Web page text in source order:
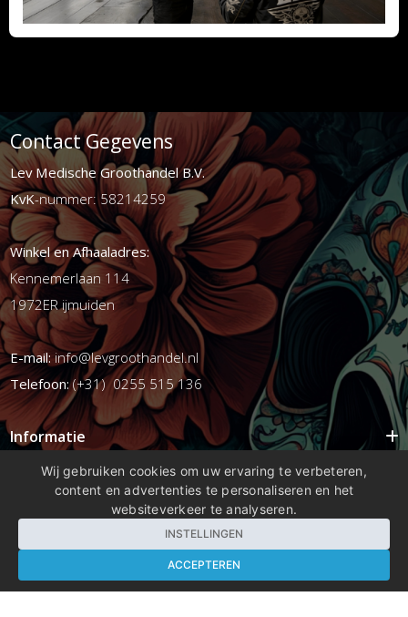
Contact Gegevens
Lev Medische Groothandel B.V.
KvK-nummer: 58214259
Winkel en Afhaaladres:
Kennemerlaan 114
1972ER ijmuiden
E-mail:info@levgroothandel.nl
Telefoon:(+31) 0255 515 136
Informatie
Mijn account
Wij gebruiken cookies om uw ervaring te verbeteren,
content en advertenties te personaliseren en het
websiteverkeer te analyseren.
INSTELLINGEN
ACCEPTEREN